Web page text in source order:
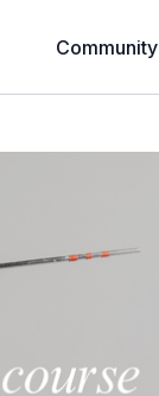
Community